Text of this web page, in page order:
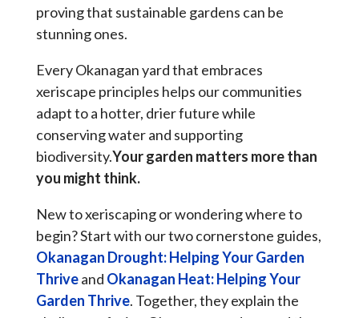
proving that sustainable gardens can be
stunning ones.
Every Okanagan yard that embraces
xeriscape principles helps our communities
adapt to a hotter, drier future while
conserving water and supporting
biodiversity.Your garden matters more than
you might think.
New to xeriscaping or wondering where to
begin? Start with our two cornerstone guides,
Okanagan Drought: Helping Your Garden
Thriveand Okanagan Heat: Helping Your
Garden Thrive. Together, they explain the